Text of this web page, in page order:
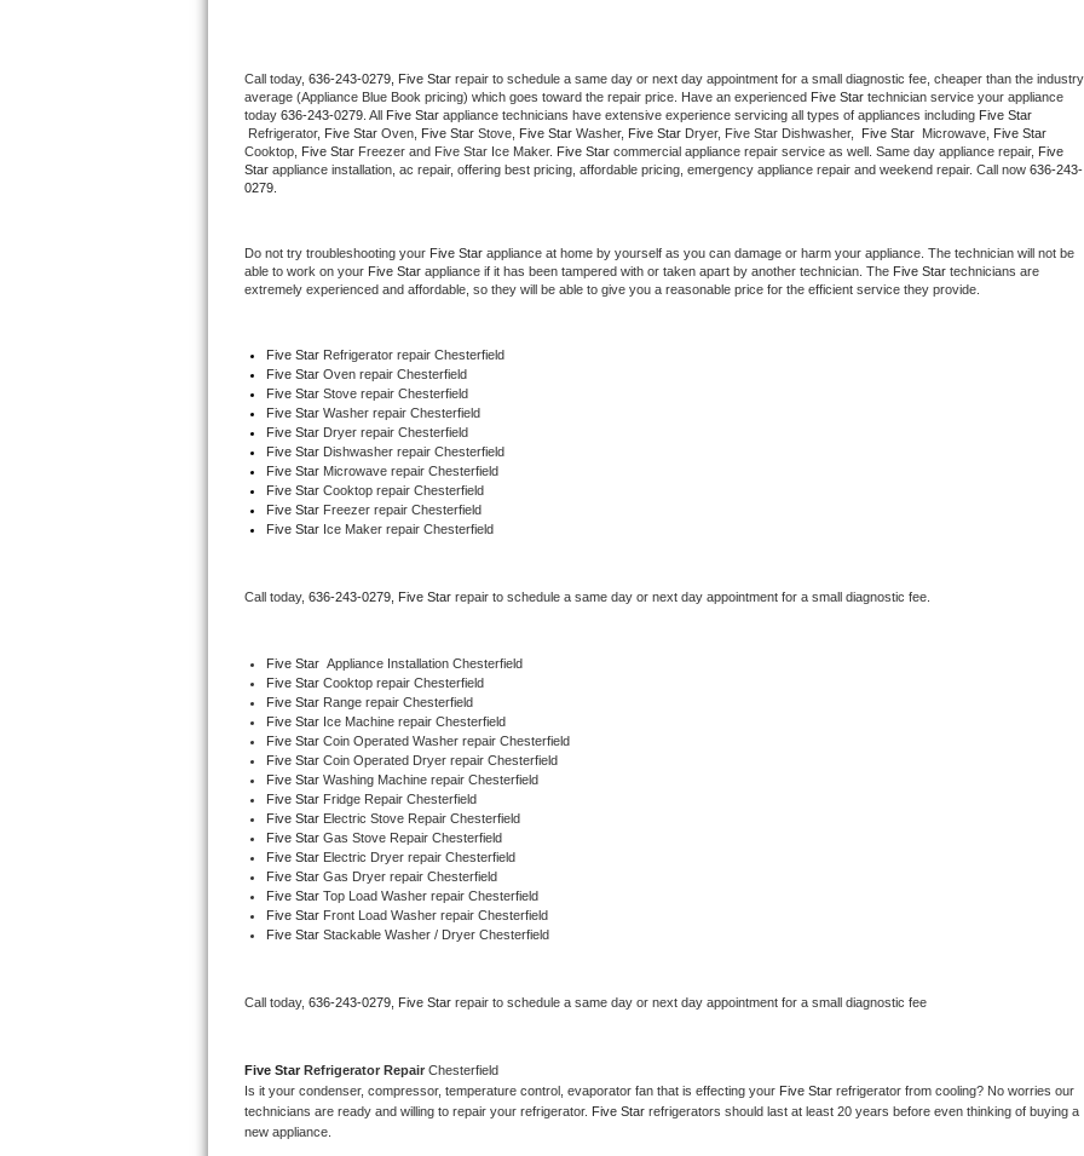
U-line Repair
Viking Repair
Wolf Repair
Speed Queen Repair
Danby Repair
Marvel Repair
Lynx Repair
Dacor Repair
Amana Repair
GE Profile Repair
GE Cafe Repair
Frigidaire Gallery Repair
Whirlpool Gold Repair
Kitchenaid Superba Repair
GE Artistry Repair
Call today, 636-243-0279, Five Star repair to schedule a same day or next day appointment for a small diagnostic fee, cheaper than the industry
average (Appliance Blue Book pricing) which goes toward the repair price. Have an experienced Five Star technician service your appliance
today 636-243-0279 . All Five Star appliance technicians have extensive experience servicing all types of appliances including
Refrigerator, Five Star Oven, Five Star Stove, Five Star Washer, Five Star Dryer, Five Star Dishwasher, Five Star Microwave,
Five Star
Cooktop,
Five Star Freezer and Five Star Ice Maker. Five Star commercial appliance repair service as well. Same day appliance repair, Five
Star appliance installation, ac repair, offering best pricing, affordable pricing, emergency appliance repair and weekend repair. Call now 636-243-
0279.
Do not try troubleshooting your Five Star appliance at home by yourself as you can damage or harm your appliance. The technician will not be
able to work on your Five Star appliance if it has been tampered with or taken apart by another technician. The Five Star technicians are
extremely experienced and affordable, so they will be able to give you a reasonable price for the efficient service they provide.
Five Star Refrigerator repair Chesterfield
Five Star Oven repair Chesterfield
Five Star Stove repair Chesterfield
Five Star Washer repair Chesterfield
Five Star Dryer repair Chesterfield
Five Star Dishwasher repair Chesterfield
Five Star Microwave repair Chesterfield
Five Star Cooktop repair Chesterfield
Five Star Freezer repair Chesterfield
Five Star Ice Maker repair Chesterfield
Call today, 636-243-0279, Five Star repair to schedule a same day or next day appointment for a small diagnostic fee.
Five Star Appliance Installation Chesterfield
Five Star Cooktop repair Chesterfield
Five Star Range repair Chesterfield
Five Star Ice Machine repair Chesterfield
Five Star Coin Operated Washer repair Chesterfield
Five Star Coin Operated Dryer repair Chesterfield
Five Star Washing Machine repair Chesterfield
Five Star Fridge Repair Chesterfield
Five Star Electric Stove Repair Chesterfield
Five Star Gas Stove Repair Chesterfield
Five Star Electric Dryer repair Chesterfield
Five Star Gas Dryer repair Chesterfield
Five Star Top Load Washer repair Chesterfield
Five Star Front Load Washer repair Chesterfield
Five Star Stackable Washer / Dryer Chesterfield
Call today, 636-243-0279, Five Star repair to schedule a same day or next day appointment for a small diagnostic fee
Five Star Refrigerator Repair Chesterfield
Is it your condenser, compressor, temperature control, evaporator fan that is effecting your Five Star refrigerator from cooling? No worries our
technicians are ready and willing to repair your refrigerator. Five Star refrigerators should last at least 20 years before even thinking of buying a
new appliance.